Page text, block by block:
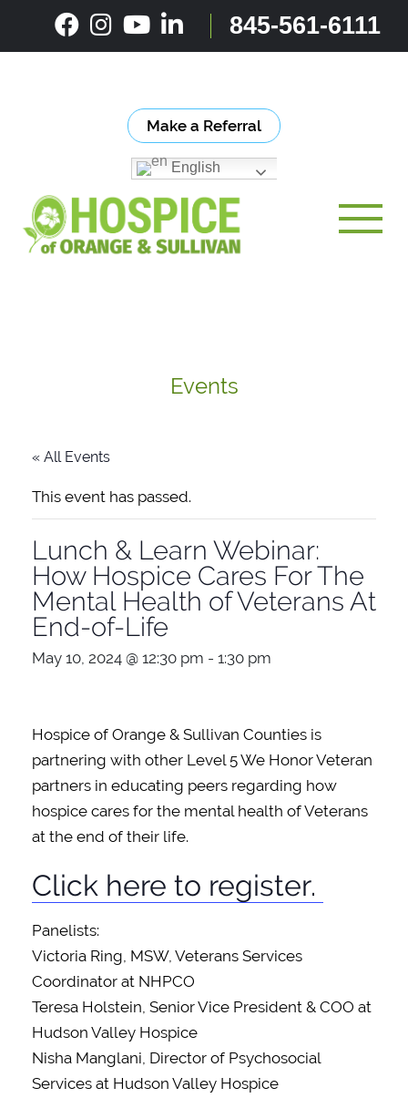
content
845-561-6111
Make a Referral
English
Events
« All Events
This event has passed.
Lunch & Learn Webinar:
How Hospice Cares For The
Mental Health of Veterans At
End-of-Life
May 10, 2024 @ 12:30 pm - 1:30 pm
Hospice of Orange & Sullivan Counties is
partnering with other Level 5 We Honor Veteran
partners in educating peers regarding how
hospice cares for the mental health of Veterans
at the end of their life.
Click here to register.
Panelists:
Victoria Ring, MSW, Veterans Services
Coordinator at NHPCO
Teresa Holstein, Senior Vice President & COO at
Hudson Valley Hospice
Nisha Manglani, Director of Psychosocial
Services at Hudson Valley Hospice